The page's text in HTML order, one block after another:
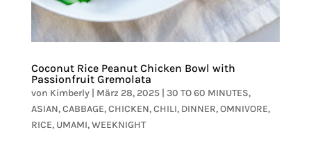
Coconut Rice Peanut Chicken Bowl with
Passionfruit Gremolata
von Kimberly| März 28, 2025| 30 TO 60 MINUTES,
ASIAN,CABBAGE,CHICKEN,CHILI, DINNER,OMNIVORE,
RICE, UMAMI,WEEKNIGHT